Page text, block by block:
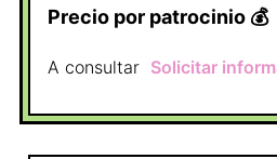
Precio por patrocinio 💰
A consultar Solicitar